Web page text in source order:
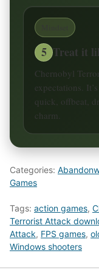
5 Treat it
Chernobyl
expectations.
quick, offbeat,
charm.
Categories:
Games
Tags: action games,
Terrorist Attack
Attack, FPS games,
Windows shooters